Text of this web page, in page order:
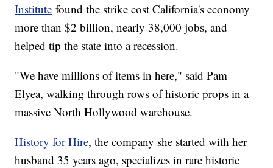
Institute found the strike cost California's economy
more than $2 billion, nearly 38,000 jobs, and
helped tip the state into a recession.
"We have millions of items in here," said Pam
Elyea, walking through rows of historic props in a
massive North Hollywood warehouse.
History for Hire, the company she started with her
husband 35 years ago, specializes in rare historic